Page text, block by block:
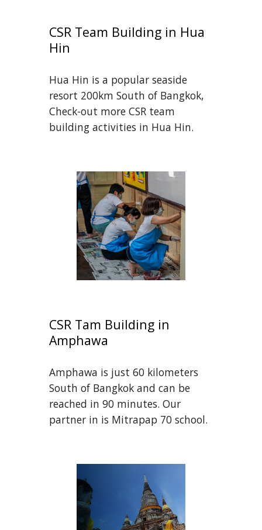
CSR Team Building in Hua
Hin
Hua Hin is a popular seaside
resort 200km South of Bangkok,
Check-out more CSR team
building activities in Hua Hin.
CSR Tam Building in
Amphawa
Amphawa is just 60 kilometers
South of Bangkok and can be
reached in 90 minutes. Our
partner in is Mitrapap 70 school.